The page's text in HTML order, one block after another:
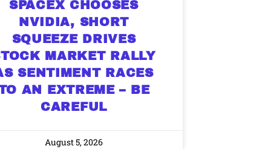
SPACEX CHOOSES
NVIDIA, SHORT
SQUEEZE DRIVES
MARKET RALLY
SENTIMENT RACES
AN EXTREME – BE
CAREFUL
August 5, 2026